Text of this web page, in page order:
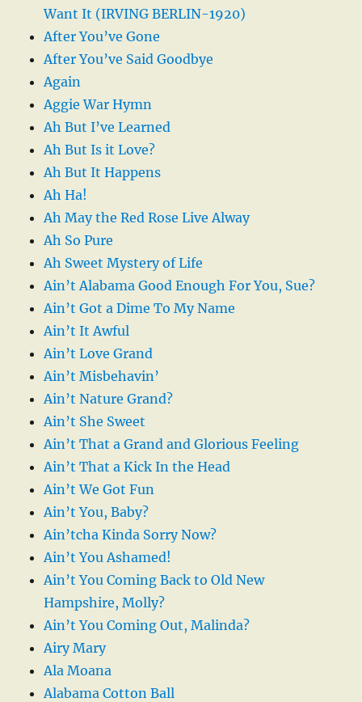
Want It (IRVING BERLIN-1920)
After You’ve Gone
After You’ve Said Goodbye
Again
Aggie War Hymn
Ah But I’ve Learned
Ah But Is it Love?
Ah But It Happens
Ah Ha!
Ah May the Red Rose Live Alway
Ah So Pure
Ah Sweet Mystery of Life
Ain’t Alabama Good Enough For You, Sue?
Ain’t Got a Dime To My Name
Ain’t It Awful
Ain’t Love Grand
Ain’t Misbehavin’
Ain’t Nature Grand?
Ain’t She Sweet
Ain’t That a Grand and Glorious Feeling
Ain’t That a Kick In the Head
Ain’t We Got Fun
Ain’t You, Baby?
Ain’tcha Kinda Sorry Now?
Ain’t You Ashamed!
Ain’t You Coming Back to Old New
Hampshire, Molly?
Ain’t You Coming Out, Malinda?
Airy Mary
Ala Moana
Alabama Cotton Ball